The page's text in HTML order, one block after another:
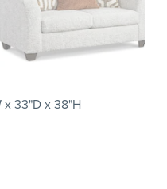
x 33"D x 38"H